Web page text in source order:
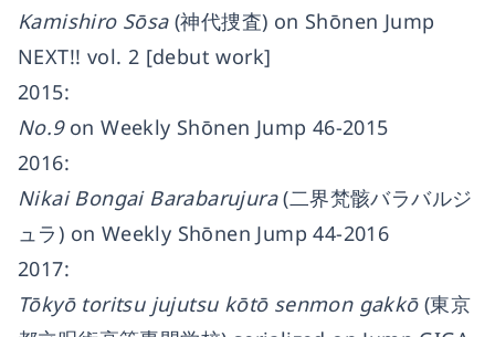
Kamishiro Sōsa(神代捜査) on Shōnen Jump
NEXT!! vol. 2 [debut work]
2015:
No.9on Weekly Shōnen Jump 46-2015
2016:
Nikai Bongai Barabarujura(二界梵骸バラバルジ
ュラ) on Weekly Shōnen Jump 44-2016
2017:
Tōkyō toritsu jujutsu kōtō senmon gakkō(東京